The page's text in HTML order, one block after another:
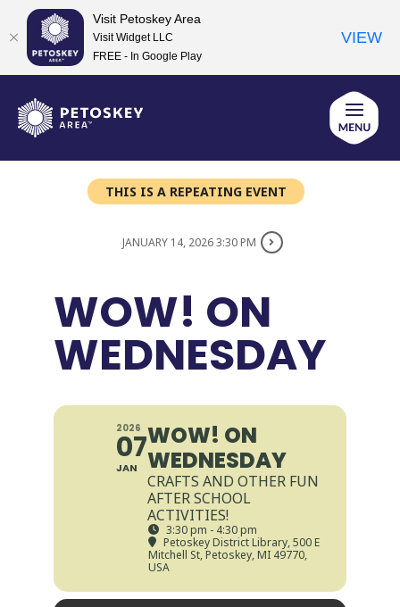
content
THIS IS A REPEATING EVENT
JANUARY 14, 2026 3:30 PM
WOW! ON
WEDNESDAY
2026
07
JAN
WOW! ON
WEDNESDAY
CRAFTS AND OTHER FUN
AFTER SCHOOL
ACTIVITIES!
3:30 pm - 4:30 pm
Petoskey District Library, 500 E
Mitchell St, Petoskey, MI 49770,
USA
Visit Petoskey Area
Visit Widget LLC
FREE - In Google Play
VIEW